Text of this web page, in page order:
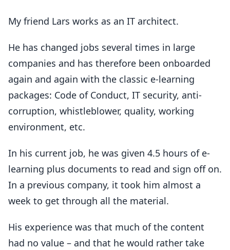
My friend Lars works as an IT architect.
He has changed jobs several times in large
companies and has therefore been onboarded
again and again with the classic e-learning
packages: Code of Conduct, IT security, anti-
corruption, whistleblower, quality, working
environment, etc.
In his current job, he was given 4.5 hours of e-
learning plus documents to read and sign off on.
In a previous company, it took him almost a
week to get through all the material.
His experience was that much of the content
had no value – and that he would rather take